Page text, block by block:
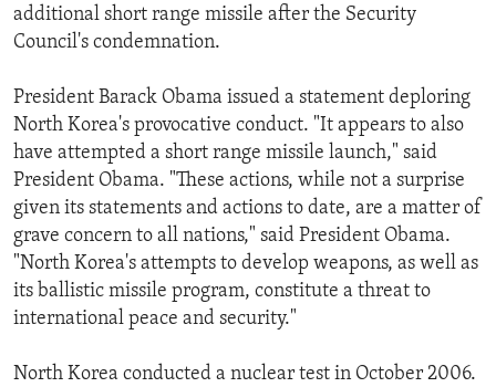
additional short range missile after the Security
Council's condemnation.
President Barack Obama issued a statement deploring
North Korea's provocative conduct. "It appears to also
have attempted a short range missile launch," said
President Obama. "These actions, while not a surprise
given its statements and actions to date, are a matter of
grave concern to all nations," said President Obama.
"North Korea's attempts to develop weapons, as well as
its ballistic missile program, constitute a threat to
international peace and security."
North Korea conducted a nuclear test in October 2006.